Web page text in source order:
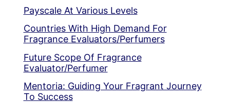
Payscale At Various Levels
Countries With High Demand For
Fragrance Evaluators/Perfumers
Future Scope Of Fragrance
Evaluator/Perfumer
Mentoria: Guiding Your Fragrant Journey
To Success